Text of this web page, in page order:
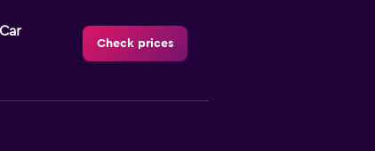
Check prices